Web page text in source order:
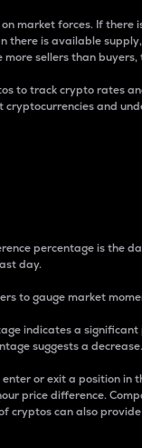
market forces. If there
there is available
more sellers than
to track crypto rates
and
percentage is the
day.
to gauge market
indicates a significant
suggests a decrease.
or exit a position in
price difference.
cryptos can also